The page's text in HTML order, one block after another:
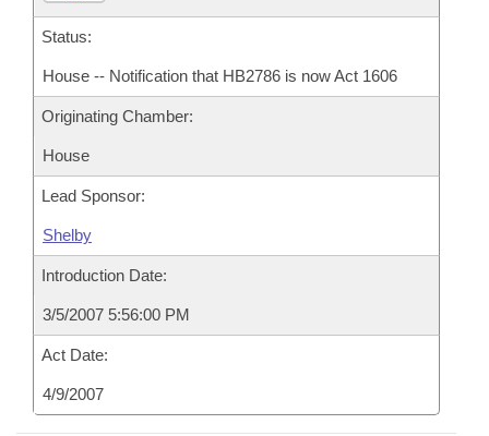
Status:
House -- Notification that HB2786 is now Act 1606
Originating Chamber:
House
Lead Sponsor:
Shelby
Introduction Date:
3/5/2007 5:56:00 PM
Act Date:
4/9/2007